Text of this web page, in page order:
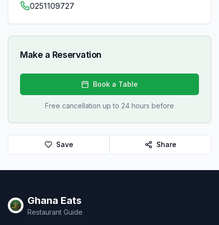
0251109727
Make a Reservation
Book a Table
Free cancellation up to 24 hours before
Save Share
Ghana Eats
Restaurant Guide